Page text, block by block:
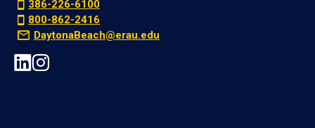
386-226-6100
800-862-2416
DaytonaBeach@erau.edu